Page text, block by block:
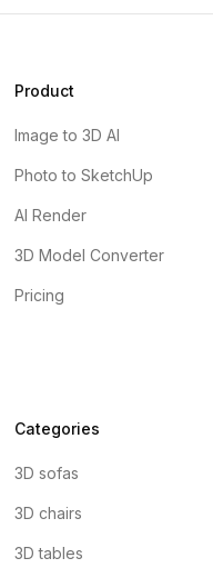
Product
Image to 3D AI
Photo to SketchUp
AI Render
3D Model Converter
Pricing
Categories
3D sofas
3D chairs
3D tables